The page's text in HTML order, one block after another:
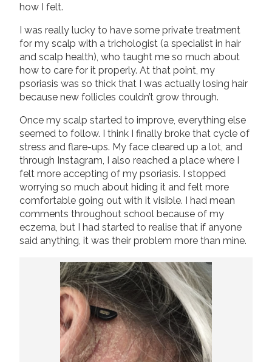
how I felt.
I was really lucky to have some private treatment
for my scalp with a trichologist (a specialist in hair
and scalp health), who taught me so much about
how to care for it properly. At that point, my
psoriasis was so thick that I was actually losing hair
because new follicles couldn’t grow through.
Once my scalp started to improve, everything else
seemed to follow. I think I finally broke that cycle of
stress and flare-ups. My face cleared up a lot, and
through Instagram, I also reached a place where I
felt more accepting of my psoriasis. I stopped
worrying so much about hiding it and felt more
comfortable going out with it visible. I had mean
comments throughout school because of my
eczema, but I had started to realise that if anyone
said anything, it was their problem more than mine.